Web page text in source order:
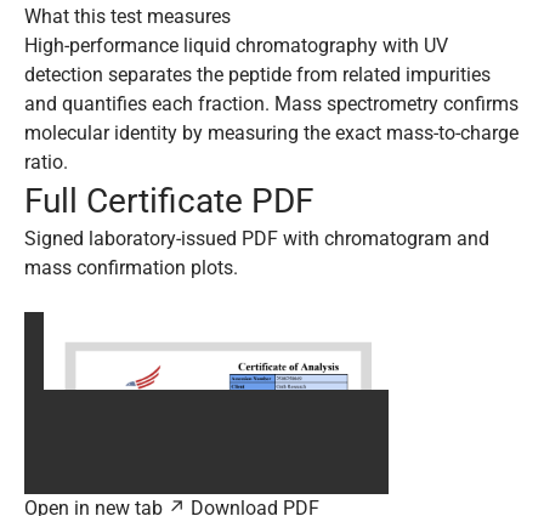
What this test measures
High-performance liquid chromatography with UV
detection separates the peptide from related impurities
and quantifies each fraction. Mass spectrometry confirms
molecular identity by measuring the exact mass-to-charge
ratio.
Full Certificate PDF
Signed laboratory-issued PDF with chromatogram and
mass confirmation plots.
Open in new tab ↗ Download PDF